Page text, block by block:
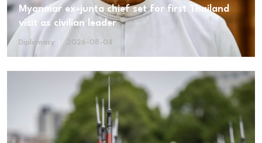
Myanmar ex-junta chief set for first Thailand
visit as civilian leader
Diplomacy 2026-08-04